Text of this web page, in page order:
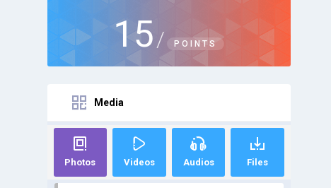
15 / POINTS
Media
Photos Videos Audios Files